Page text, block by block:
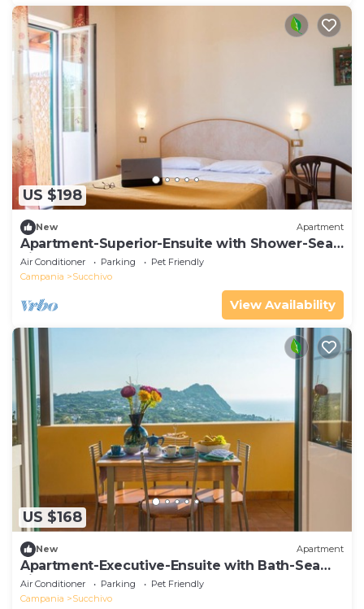
US $198
New Apartment
Apartment-Superior-Ensuite with Shower-Sea
view
Air Conditioner Parking
Pet Friendly
Campania
Succhivo
View Availability
US $168
New Apartment
Apartment-Executive-Ensuite with Bath-Sea
view
Air Conditioner Parking
Pet Friendly
Campania
Succhivo